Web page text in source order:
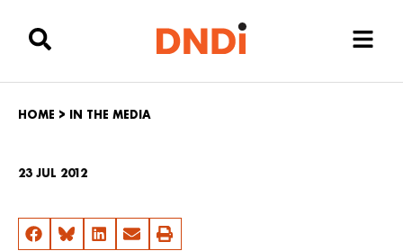
HOME > IN THE MEDIA
23 JUL 2012